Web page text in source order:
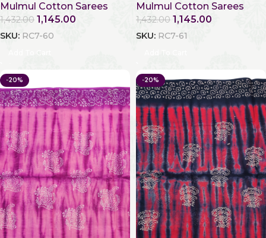
Mulmul Cotton Sarees
1,432.00 1,145.00
SKU: RC7-60
Mulmul Cotton Sarees
1,432.00 1,145.00
SKU: RC7-61
-20% -20%